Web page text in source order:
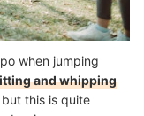
when jumping
and whipping
but this is quite